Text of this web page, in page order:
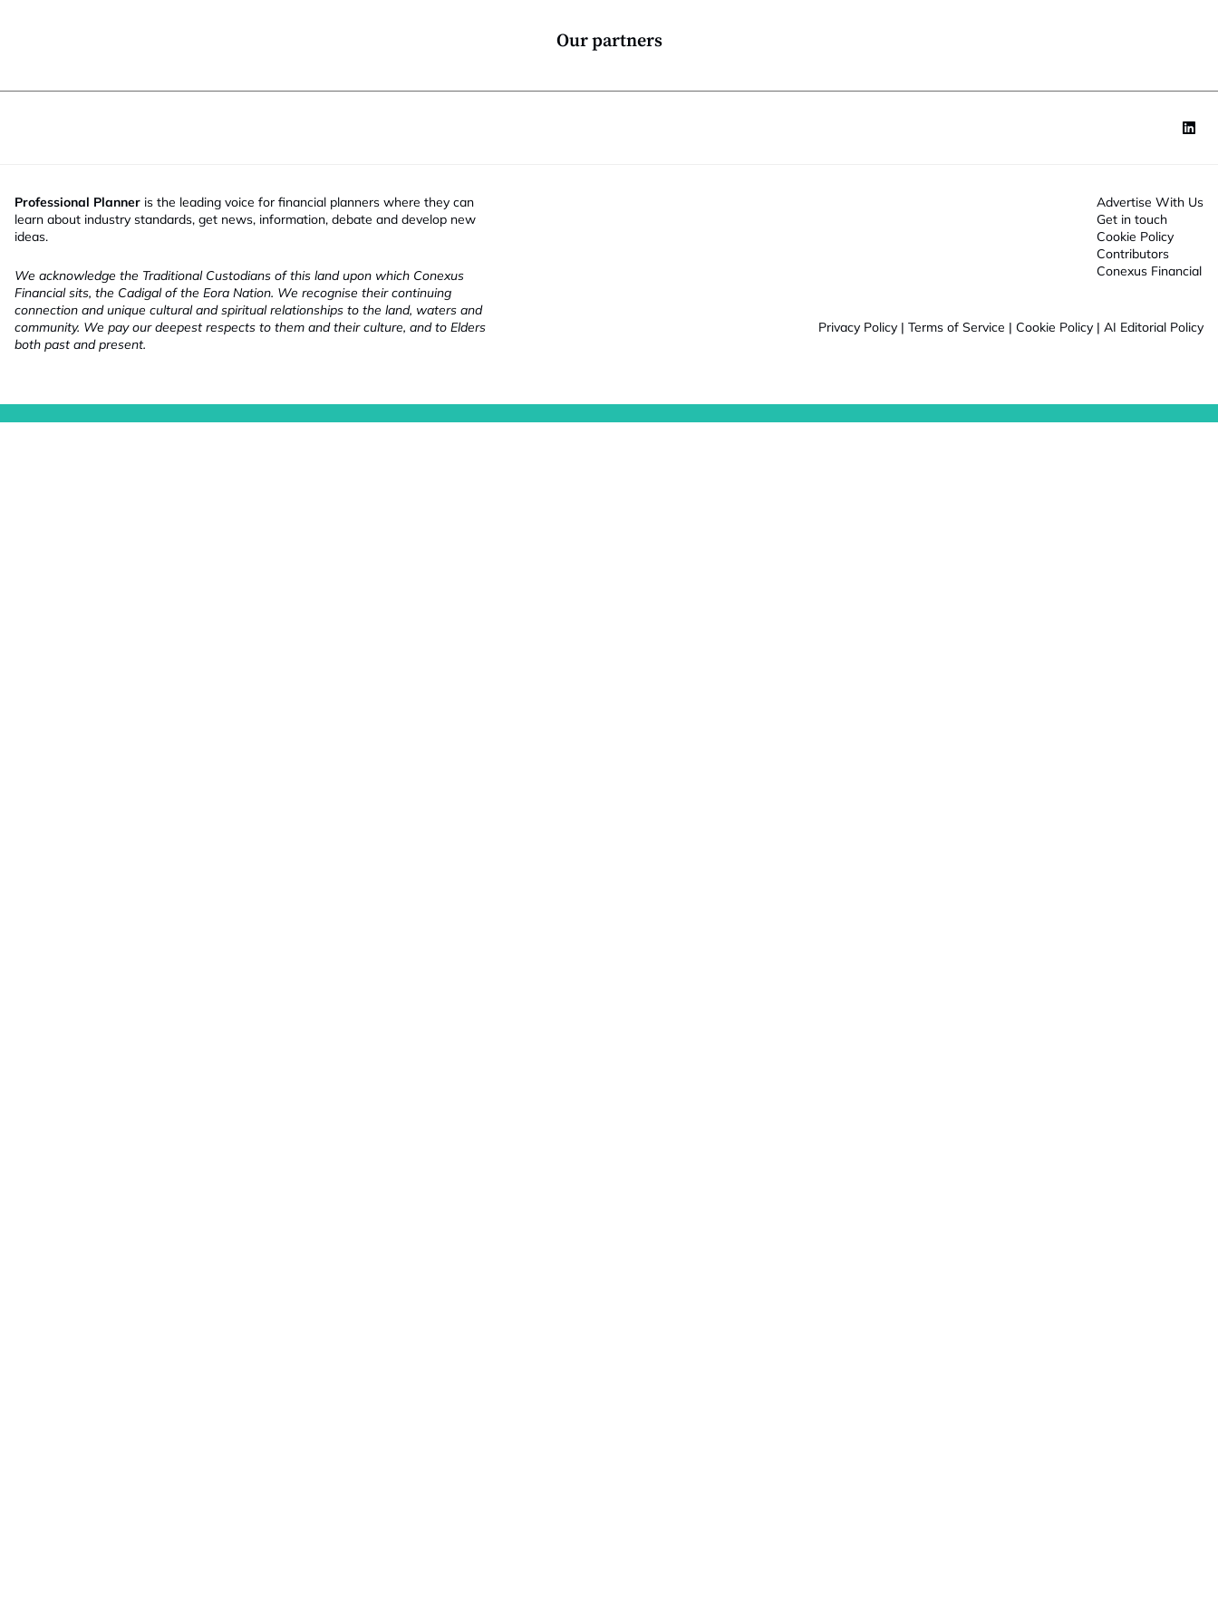
Our partners
Professional Planner is the leading voice for financial planners where they can
learn about industry standards, get news, information, debate and develop new
ideas.
We acknowledge the Traditional Custodians of this land upon which Conexus
Financial sits, the Cadigal of the Eora Nation. We recognise their continuing
connection and unique cultural and spiritual relationships to the land, waters and
community. We pay our deepest respects to them and their culture, and to Elders
both past and present.
Advertise With Us
Get in touch
Cookie Policy
Contributors
Conexus Financial
Privacy Policy | Terms of Service | Cookie Policy | AI Editorial Policy